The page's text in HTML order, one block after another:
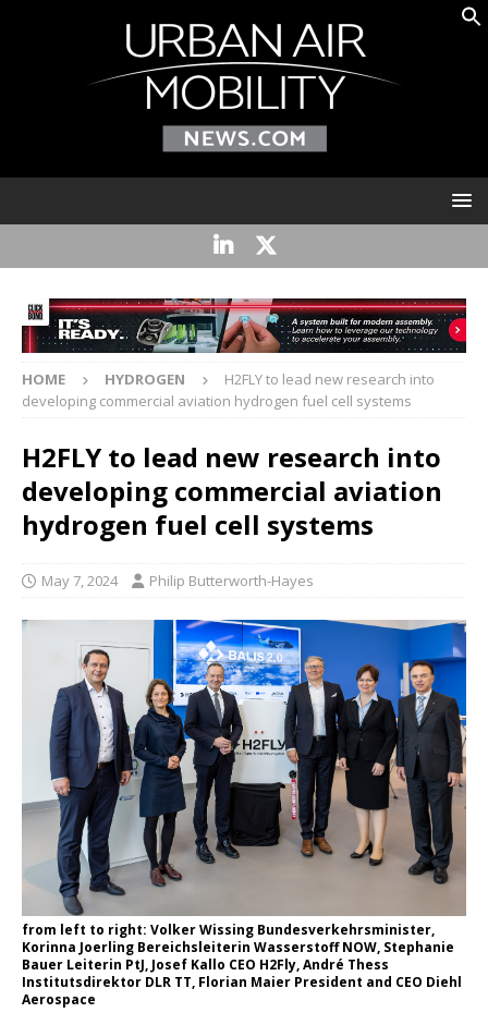
HOME HYDROGEN
H2FLY to lead new research into
developing commercial aviation hydrogen fuel cell systems
H2FLY to lead new research into
developing commercial aviation
hydrogen fuel cell systems
May 7, 2024 Philip Butterworth-Hayes
from left to right: Volker Wissing Bundesverkehrsminister,
Korinna Joerling Bereichsleiterin Wasserstoff NOW, Stephanie
Bauer Leiterin PtJ, Josef Kallo CEO H2Fly, André Thess
Institutsdirektor DLR TT, Florian Maier President and CEO Diehl
Aerospace